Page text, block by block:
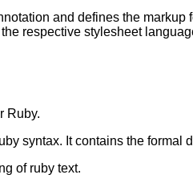
and defines the
respective stylesheet
Ruby.
syntax. It contains the formal
of ruby text.